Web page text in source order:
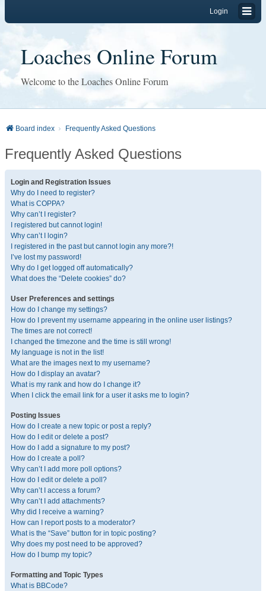
Login
Loaches Online Forum
Welcome to the Loaches Online Forum
Board index Frequently Asked Questions
Frequently Asked Questions
Login and Registration Issues
Why do I need to register?
What is COPPA?
Why can’t I register?
I registered but cannot login!
Why can’t I login?
I registered in the past but cannot login any more?!
I’ve lost my password!
Why do I get logged off automatically?
What does the “Delete cookies” do?
User Preferences and settings
How do I change my settings?
How do I prevent my username appearing in the online user listings?
The times are not correct!
I changed the timezone and the time is still wrong!
My language is not in the list!
What are the images next to my username?
How do I display an avatar?
What is my rank and how do I change it?
When I click the email link for a user it asks me to login?
Posting Issues
How do I create a new topic or post a reply?
How do I edit or delete a post?
How do I add a signature to my post?
How do I create a poll?
Why can’t I add more poll options?
How do I edit or delete a poll?
Why can’t I access a forum?
Why can’t I add attachments?
Why did I receive a warning?
How can I report posts to a moderator?
What is the “Save” button for in topic posting?
Why does my post need to be approved?
How do I bump my topic?
Formatting and Topic Types
What is BBCode?